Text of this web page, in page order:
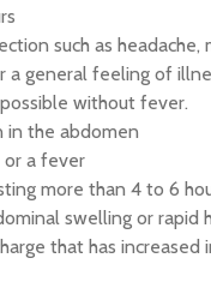
such as headache,
a general feeling of
without fever.
in the abdomen
or a fever
more than 4 to 6
swelling or rapid
that has increased